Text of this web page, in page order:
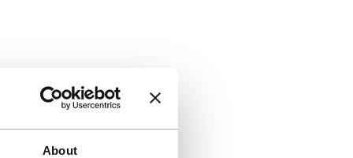
About